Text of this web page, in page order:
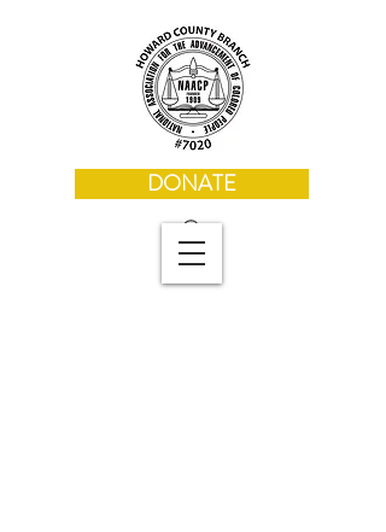
DONATE